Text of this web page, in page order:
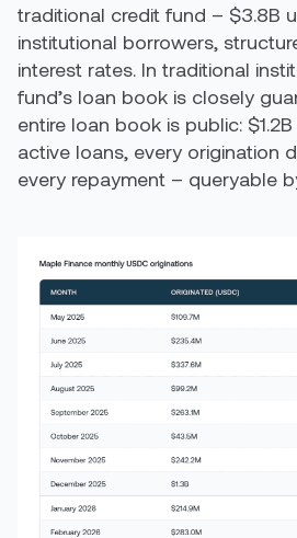
traditional credit fund – $3.8B
institutional borrowers,
interest rates. In traditional
fund’s loan book is closely
entire loan book is public:
active loans, every origination
every repayment – queryable